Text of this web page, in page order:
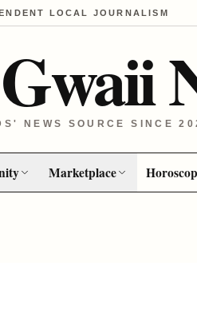
LOCAL JOURNALISM
NEWS SOURCE SINCE
Marketplace